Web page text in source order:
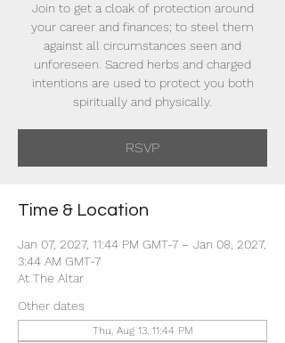
Join to get a cloak of protection around
your career and finances; to steel them
against all circumstances seen and
unforeseen. Sacred herbs and charged
intentions are used to protect you both
spiritually and physically.
RSVP
Time & Location
Jan 07, 2027, 11:44 PM GMT-7 – Jan 08, 2027,
3:44 AM GMT-7
At The Altar
Other dates
Thu, Aug 13, 11:44 PM